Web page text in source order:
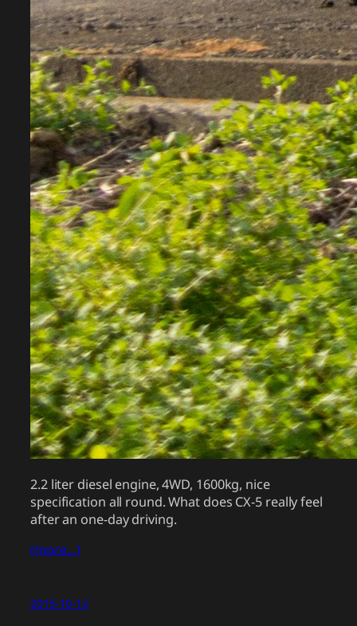
2.2 liter diesel engine, 4WD, 1600kg, nice
specification all round. What does CX-5 really feel
after an one-day driving.
(more…)
2015-10-12